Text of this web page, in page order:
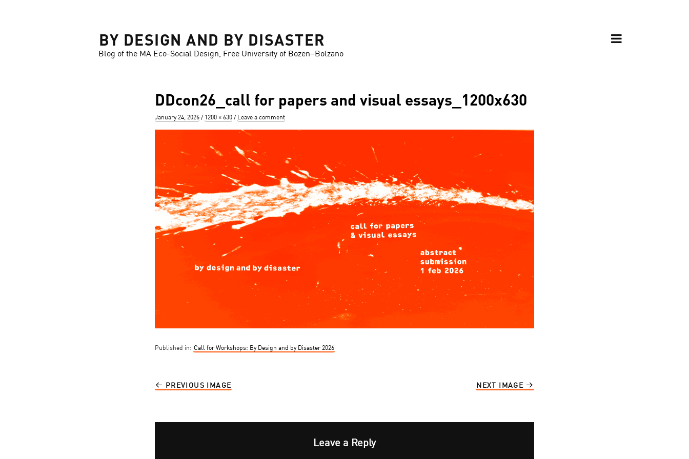
BY DESIGN AND BY DISASTER
Blog of the MA Eco-Social Design, Free University of Bozen–Bolzano
DDcon26_call for papers and visual essays_1200x630
Posted
January 24, 2026
Full
1200 × 630 Leave a comment
Published in: Call for Workshops: By Design and by Disaster 2026
PREVIOUS IMAGE NEXT IMAGE
Leave a Reply